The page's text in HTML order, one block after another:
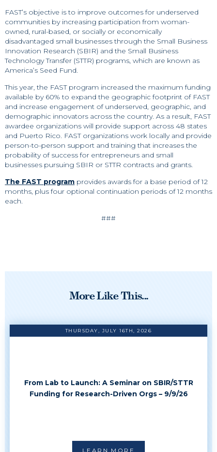
FAST’s objective is to improve outcomes for underserved
communities by increasing participation from woman-
owned, rural-based, or socially or economically
disadvantaged small businesses through the Small Business
Innovation Research (SBIR) and the Small Business
Technology Transfer (STTR) programs, which are known as
America’s Seed Fund.
This year, the FAST program increased the maximum funding
available by 60% to expand the geographic footprint of FAST
and increase engagement of underserved, geographic, and
demographic innovators across the country. As a result, FAST
awardee organizations will provide support across 48 states
and Puerto Rico. FAST organizations work locally and provide
person-to-person support and training that increases the
probability of success for entrepreneurs and small
businesses pursuing SBIR or STTR contracts and grants.
The FAST program provides awards for a base period of 12
months, plus four optional continuation periods of 12 months
each.
###
More Like This...
THURSDAY, JULY 16TH, 2026
From Lab to Launch: A Seminar on SBIR/STTR
Funding for Research-Driven Orgs – 9/9/26
LEARN MORE